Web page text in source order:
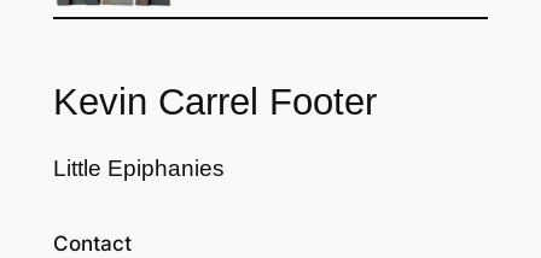
Kevin Carrel Footer
Little Epiphanies
Contact